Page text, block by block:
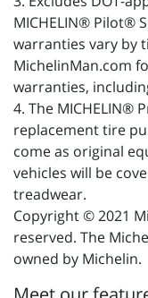
MICHELIN® Pilot®
warranties vary by
MichelinMan.com
warranties,
4. The MICHELIN®
replacement tire
come as original
vehicles will be
treadwear.
Copyright © 2021
reserved. The
owned by Michelin.